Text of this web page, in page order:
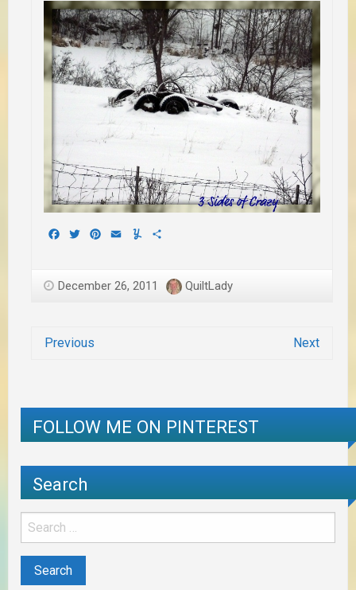
Facebook
TwitterPinterest
EmailYummly
December 26, 2011 QuiltLady
Previous Next
FOLLOW ME ON PINTEREST
Search